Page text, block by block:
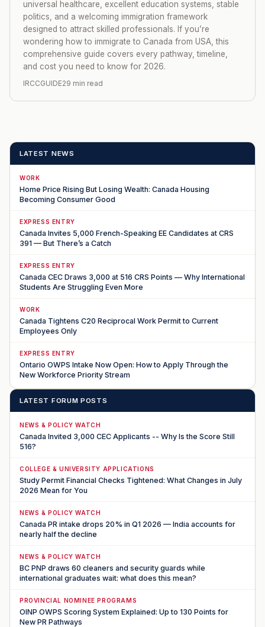
universal healthcare, excellent education systems, stable
politics, and a welcoming immigration framework
designed to attract skilled professionals. If you’re
wondering how to immigrate to Canada from USA, this
comprehensive guide covers every pathway, timeline,
and cost you need to know for 2026.
IRCCGUIDE29 min read
LATEST NEWS
WORK
Home Price Rising But Losing Wealth: Canada Housing
Becoming Consumer Good
EXPRESS ENTRY
Canada Invites 5,000 French-Speaking EE Candidates at CRS
391 — But There’s a Catch
EXPRESS ENTRY
Canada CEC Draws 3,000 at 516 CRS Points — Why International
Students Are Struggling Even More
WORK
Canada Tightens C20 Reciprocal Work Permit to Current
Employees Only
EXPRESS ENTRY
Ontario OWPS Intake Now Open: How to Apply Through the
New Workforce Priority Stream
LATEST FORUM POSTS
NEWS & POLICY WATCH
Canada Invited 3,000 CEC Applicants -- Why Is the Score Still
516?
COLLEGE & UNIVERSITY APPLICATIONS
Study Permit Financial Checks Tightened: What Changes in July
2026 Mean for You
NEWS & POLICY WATCH
Canada PR intake drops 20% in Q1 2026 — India accounts for
nearly half the decline
NEWS & POLICY WATCH
BC PNP draws 60 cleaners and security guards while
international graduates wait: what does this mean?
PROVINCIAL NOMINEE PROGRAMS
OINP OWPS Scoring System Explained: Up to 130 Points for
New PR Pathways